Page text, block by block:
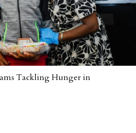
Tackling Hunger in